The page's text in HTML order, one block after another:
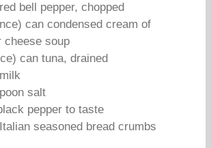
bell pepper, chopped
can condensed cream of
cheese soup
can tuna, drained
salt
pepper to taste
seasoned bread crumbs